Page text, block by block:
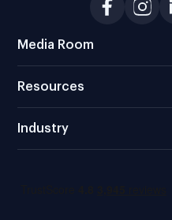
Media Room
Resources
Industry